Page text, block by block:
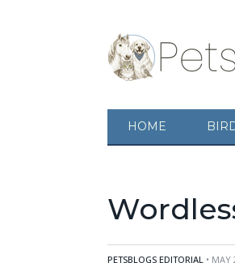
HOME
PETSBLOGS EDITORIAL • MAY